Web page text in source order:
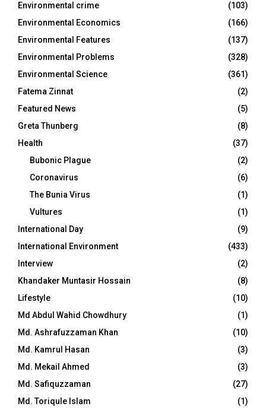
Environmental crime
(103)
Environmental Economics
(166)
Environmental Features
(137)
Environmental Problems
(328)
Environmental Science
(361)
Fatema Zinnat
(2)
Featured News
(5)
Greta Thunberg
(8)
Health
(37)
Bubonic Plague
(2)
Coronavirus
(6)
The Bunia Virus
(1)
Vultures
(1)
International Day
(9)
International Environment
(433)
Interview
(2)
Khandaker Muntasir Hossain
(8)
Lifestyle
(10)
Md Abdul Wahid Chowdhury
(1)
Md. Ashrafuzzaman Khan
(10)
Md. Kamrul Hasan
(3)
Md. Mekail Ahmed
(3)
Md. Safiquzzaman
(27)
Md. Toriqule Islam
(1)